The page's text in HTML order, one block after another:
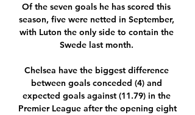
Of the seven goals he has scored this
season, five were netted in September,
with Luton the only side to contain the
Swede last month.
Chelsea have the biggest difference
between goals conceded (4) and
expected goals against (11.79) in the
Premier League after the opening eight